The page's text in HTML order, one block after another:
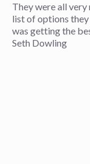
They were all
list of options they
was getting the
Seth Dowling